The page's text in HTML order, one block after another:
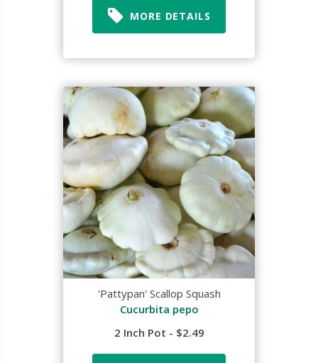
MORE DETAILS
'Pattypan' Scallop Squash
Cucurbita pepo
2 Inch Pot - $2.49